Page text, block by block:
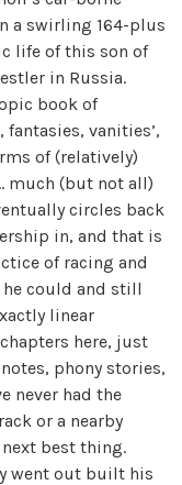
a swirling 164-plus
life of this son of
in Russia.
book of
vanities’,
of (relatively)
much (but not all)
circles back
in, and that is
of racing and
he could and still
linear
here, just
phony stories,
never had the
or a nearby
best thing.
went out built his